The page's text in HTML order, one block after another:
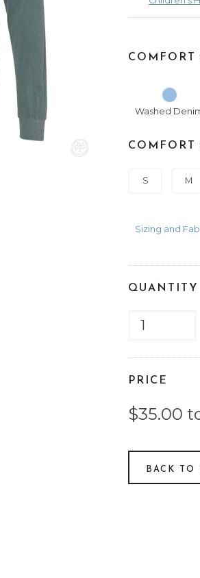
COMFORT
Washed
COMFORT
S M
Sizing and
QUANTITY
PRICE
$35.00
BACK TO